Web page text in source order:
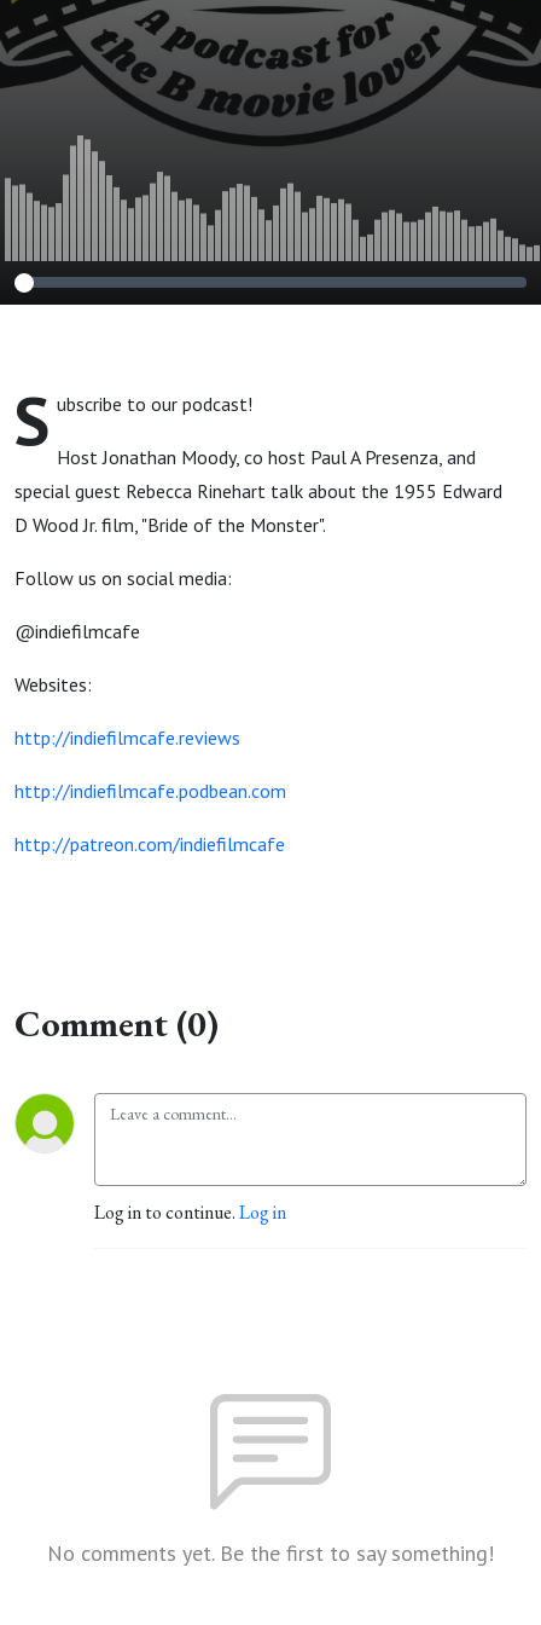
S ubscribe to our podcast!
Host Jonathan Moody, co host Paul A Presenza, and
special guest Rebecca Rinehart talk about the 1955 Edward
D Wood Jr. film, "Bride of the Monster".
Follow us on social media:
@indiefilmcafe
Websites:
http://indiefilmcafe.reviews
http://indiefilmcafe.podbean.com
http://patreon.com/indiefilmcafe
Comment (0)
Log in to continue.Log in
No comments yet. Be the first to say something!